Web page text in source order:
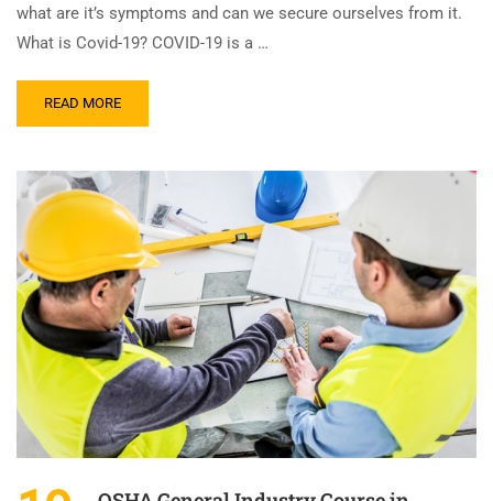
what are it’s symptoms and can we secure ourselves from it.
What is Covid-19? COVID-19 is a …
READ MORE